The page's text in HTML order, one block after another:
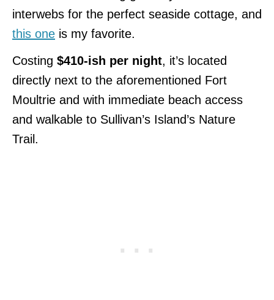
interwebs for the perfect seaside cottage, and
this one is my favorite.
Costing $410-ish per night, it’s located
directly next to the aforementioned Fort
Moultrie and with immediate beach access
and walkable to Sullivan’s Island’s Nature
Trail.